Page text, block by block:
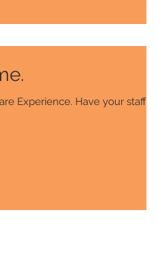
Time.
Experience. Have your staff